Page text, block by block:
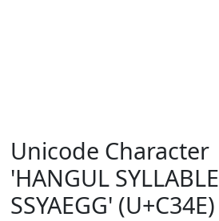
Unicode Character
'HANGUL SYLLABLE
SSYAEGG' (U+C34E)